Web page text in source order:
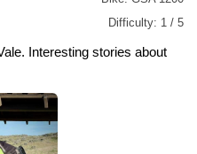
Difficulty: 1 / 5
Interesting stories about